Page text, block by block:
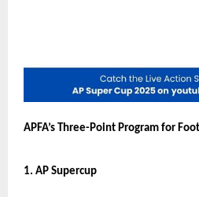
APFA’s Three-Point Program for
1. AP Supercup